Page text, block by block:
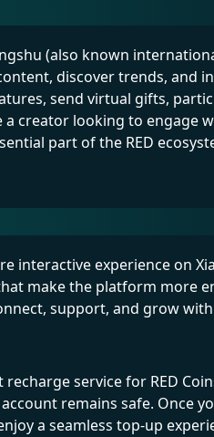
(also known
discover trends, and
send virtual gifts,
creator looking to engage
part of the RED
interactive experience on
make the platform more
support, and grow
service for RED
remains safe. Once
a seamless top-up